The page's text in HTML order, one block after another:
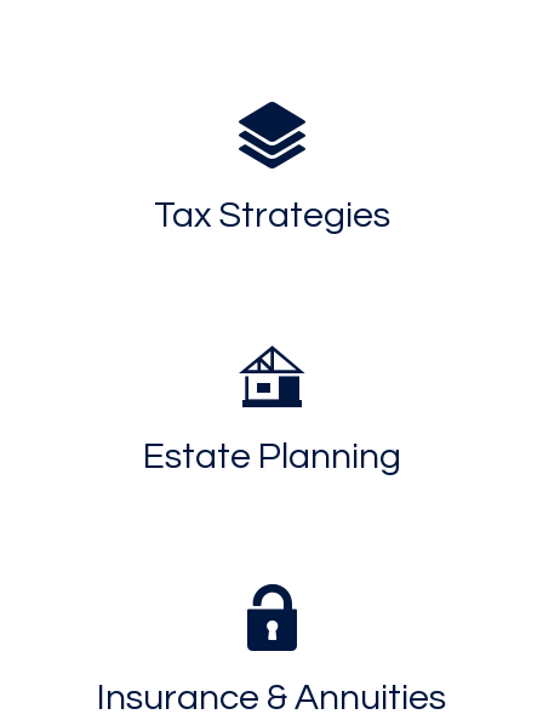
Tax Strategies
Estate Planning
Insurance & Annuities